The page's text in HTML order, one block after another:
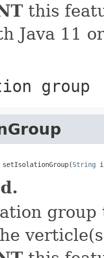
this
Java 11
group
setIsolationGroup(String